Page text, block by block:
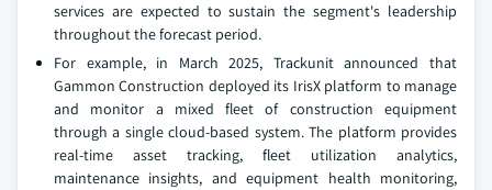
services are expected to sustain the segment's leadership
throughout the forecast period.
For example, in March 2025, Trackunit announced that
Gammon Construction deployed its IrisX platform to manage
and monitor a mixed fleet of construction equipment
through a single cloud-based system. The platform provides
real-time asset tracking, fleet utilization analytics,
maintenance insights, and equipment health monitoring,